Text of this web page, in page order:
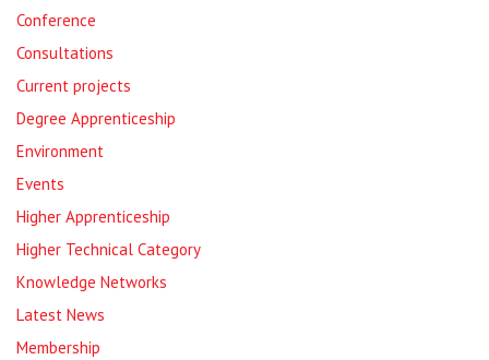
Conference
Consultations
Current projects
Degree Apprenticeship
Environment
Events
Higher Apprenticeship
Higher Technical Category
Knowledge Networks
Latest News
Membership